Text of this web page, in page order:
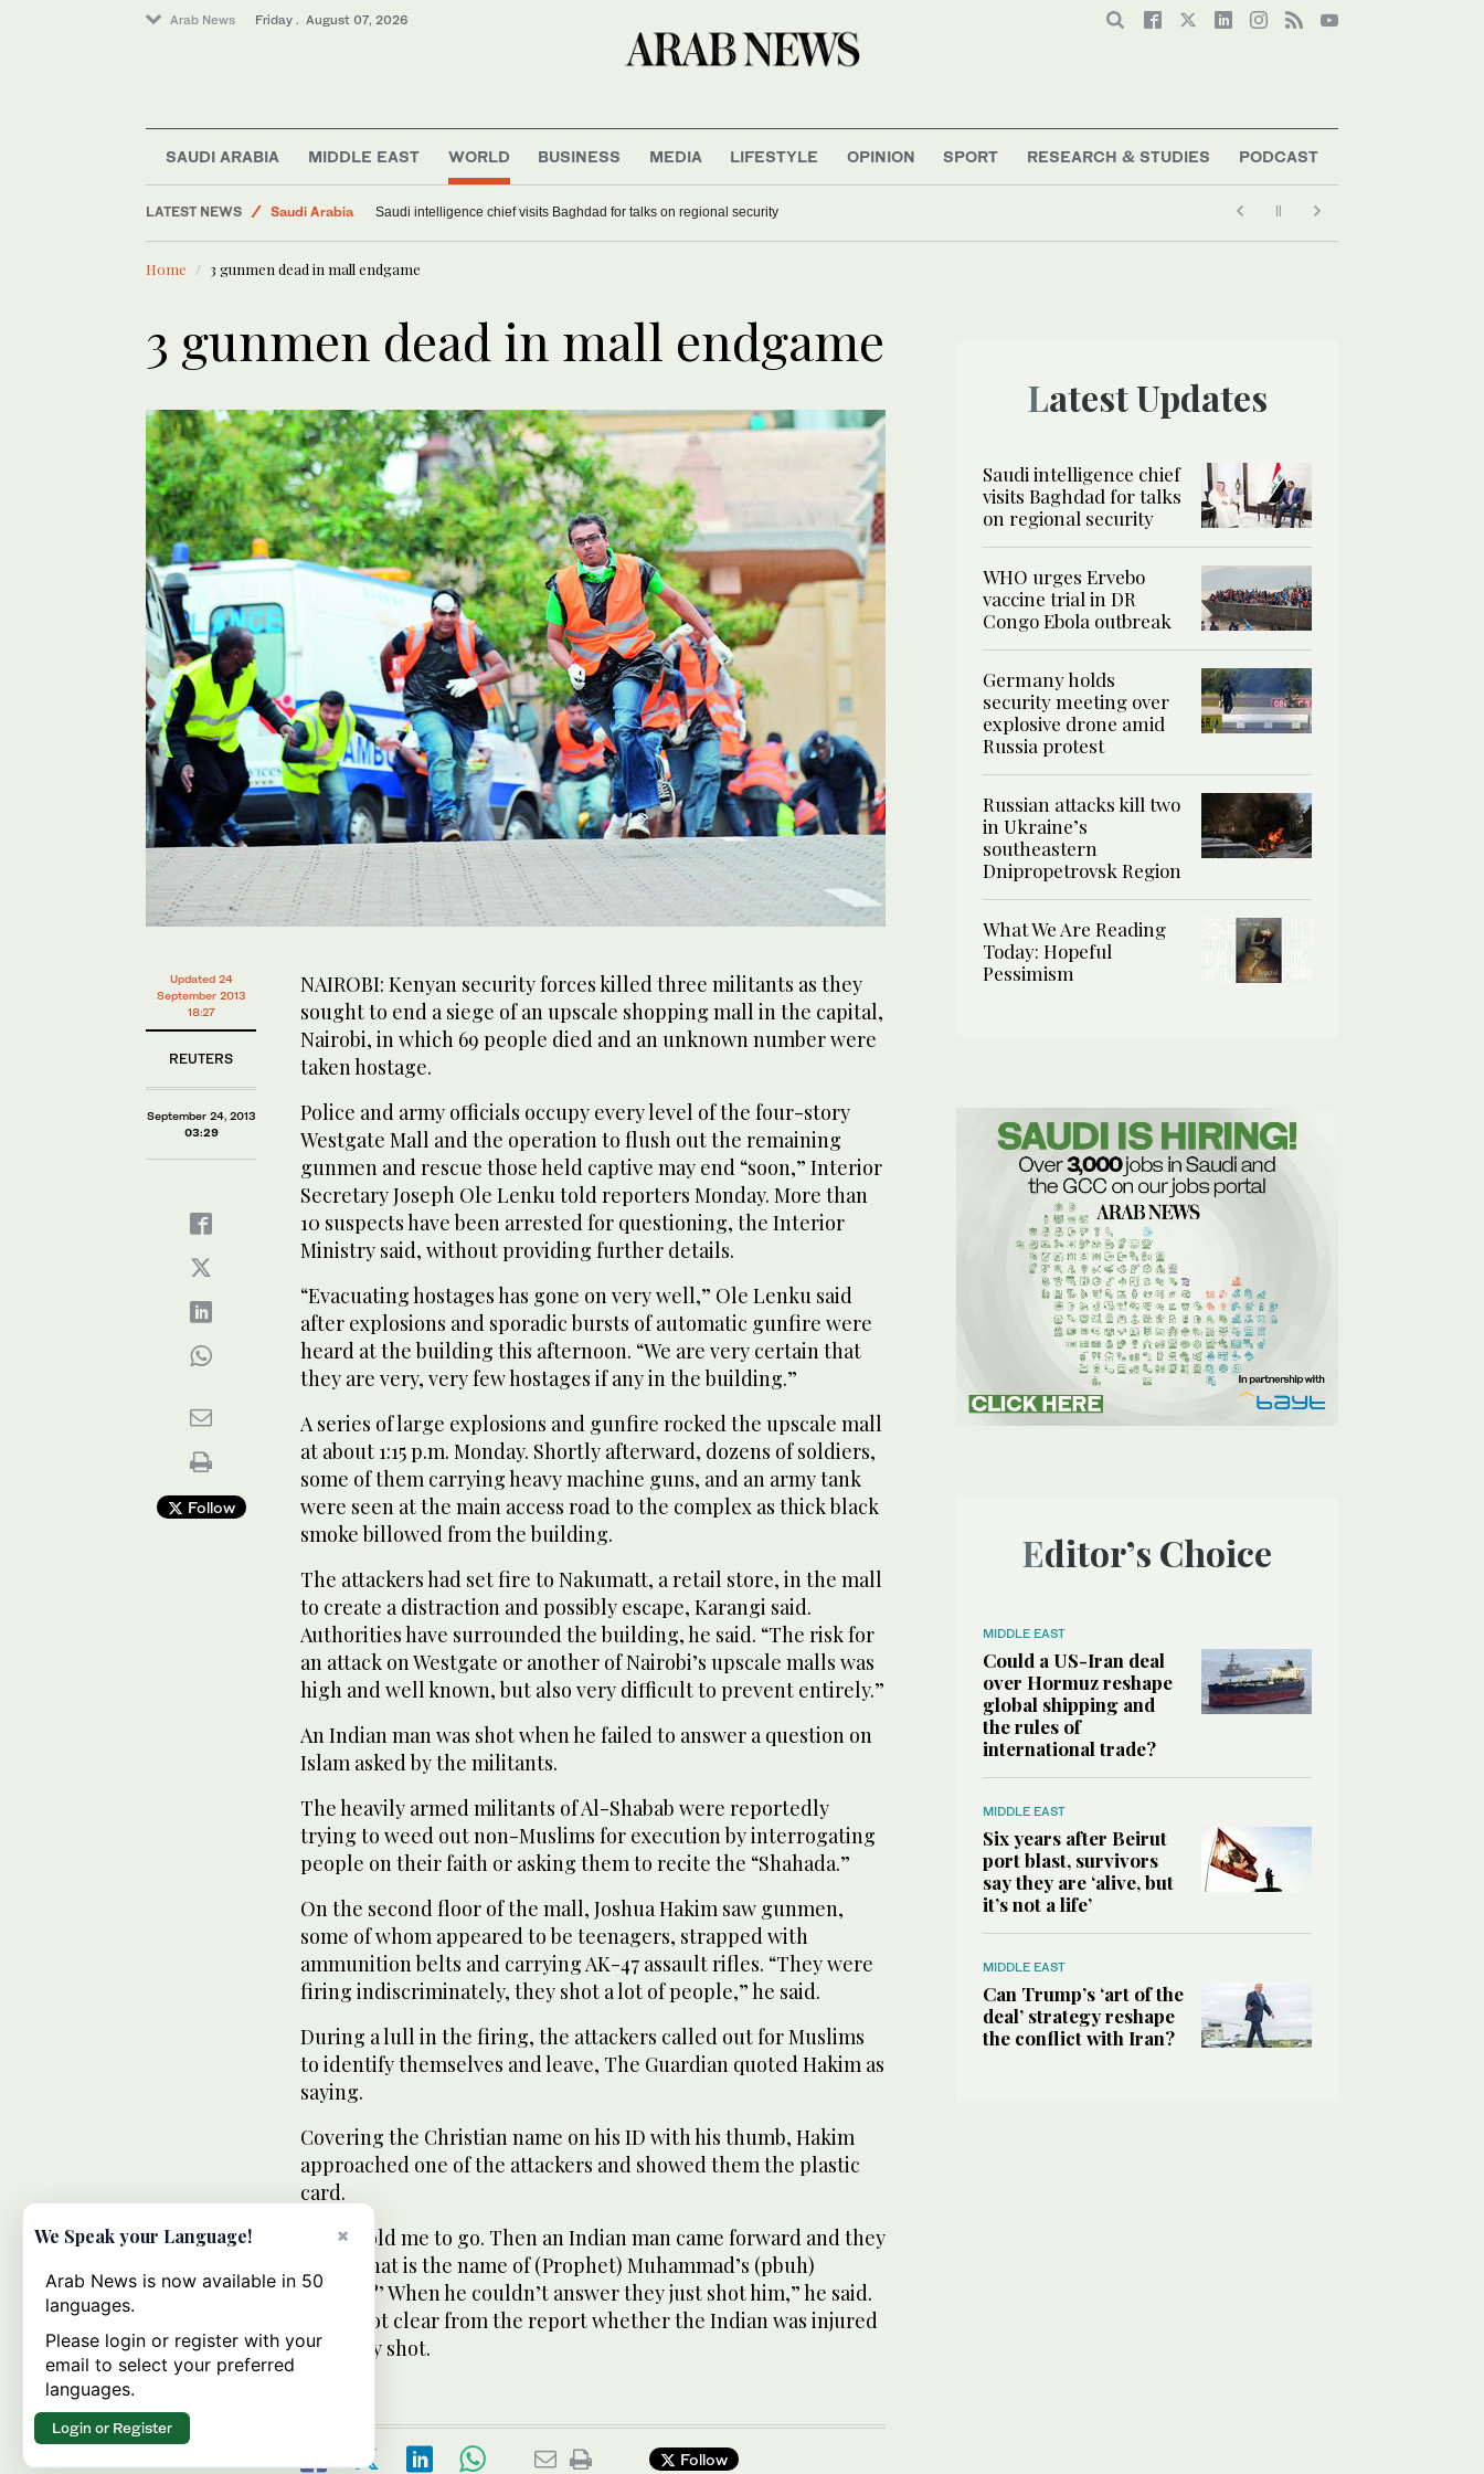
Arab News Friday . August 07, 2026
SAUDI ARABIA MIDDLE EAST WORLD BUSINESS MEDIA LIFESTYLE OPINION SPORT RESEARCH & STUDIES PODCAST
LATEST NEWS
Saudi Arabia
World
Sport
Saudi intelligence chief visits Baghdad for talks on regional security
Home 3 gunmen dead in mall endgame
3 gunmen dead in mall endgame
Updated 24
September 2013
18:27
REUTERS
September 24, 2013
03:29
Follow
NAIROBI: Kenyan security forces killed three militants as they
sought to end a siege of an upscale shopping mall in the capital,
Nairobi, in which 69 people died and an unknown number were
taken hostage.
Police and army officials occupy every level of the four-story
Westgate Mall and the operation to flush out the remaining
gunmen and rescue those held captive may end “soon,” Interior
Secretary Joseph Ole Lenku told reporters Monday. More than
10 suspects have been arrested for questioning, the Interior
Ministry said, without providing further details.
“Evacuating hostages has gone on very well,” Ole Lenku said
after explosions and sporadic bursts of automatic gunfire were
heard at the building this afternoon. “We are very certain that
they are very, very few hostages if any in the building.”
A series of large explosions and gunfire rocked the upscale mall
at about 1:15 p.m. Monday. Shortly afterward, dozens of soldiers,
some of them carrying heavy machine guns, and an army tank
were seen at the main access road to the complex as thick black
smoke billowed from the building.
The attackers had set fire to Nakumatt, a retail store, in the mall
to create a distraction and possibly escape, Karangi said.
Authorities have surrounded the building, he said. “The risk for
an attack on Westgate or another of Nairobi’s upscale malls was
high and well known, but also very difficult to prevent entirely.”
An Indian man was shot when he failed to answer a question on
Islam asked by the militants.
The heavily armed militants of Al-Shabab were reportedly
trying to weed out non-Muslims for execution by interrogating
people on their faith or asking them to recite the “Shahada.”
On the second floor of the mall, Joshua Hakim saw gunmen,
some of whom appeared to be teenagers, strapped with
ammunition belts and carrying AK-47 assault rifles. “They were
firing indiscriminately, they shot a lot of people,” he said.
During a lull in the firing, the attackers called out for Muslims
to identify themselves and leave, The Guardian quoted Hakim as
saying.
Covering the Christian name on his ID with his thumb, Hakim
approached one of the attackers and showed them the plastic
card.
“They told me to go. Then an Indian man came forward and they
said, ‘What is the name of (Prophet) Muhammad’s (pbuh)
mother?’ When he couldn’t answer they just shot him,” he said.
It was not clear from the report whether the Indian was injured
or fatally shot.
Follow
Latest Updates
Saudi intelligence chief
visits Baghdad for talks
on regional security
WHO urges Ervebo
vaccine trial in DR
Congo Ebola outbreak
Germany holds
security meeting over
explosive drone amid
Russia protest
Russian attacks kill two
in Ukraine’s
southeastern
Dnipropetrovsk Region
What We Are Reading
Today: Hopeful
Pessimism
Editor’s Choice
MIDDLE EAST
Could a US-Iran deal
over Hormuz reshape
global shipping and
the rules of
international trade?
MIDDLE EAST
Six years after Beirut
port blast, survivors
say they are ‘alive, but
it’s not a life’
MIDDLE EAST
Can Trump’s ‘art of the
deal’ strategy reshape
the conflict with Iran?
×
We Speak your Language!
Arab News is now available in 50
languages.
Please login or register with your
email to select your preferred
languages.
Login or Register